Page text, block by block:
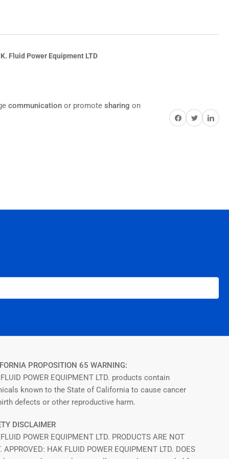
Fluid Power Equipment LTD
communication or promote sharing on
Share on Facebook
TwitterShare on
PROPOSITION 65 WARNING:
POWER EQUIPMENT LTD. products contain
known to the State of California to cause cancer
defects or other reproductive harm.
DISCLAIMER
POWER EQUIPMENT LTD. PRODUCTS ARE NOT
APPROVED: HAK FLUID POWER EQUIPMENT LTD. DOES